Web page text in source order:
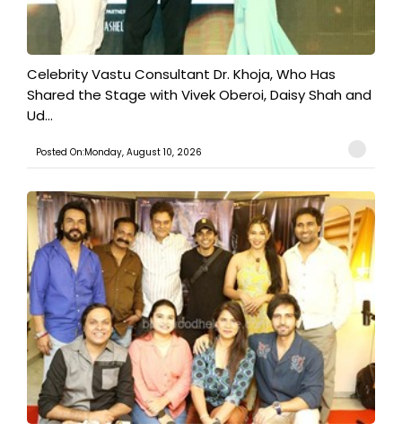
​Celebrity Vastu Consultant Dr. Khoja, Who Has
Shared the Stage with Vivek Oberoi, Daisy Shah and
Ud...
Posted On:Monday, August 10, 2026